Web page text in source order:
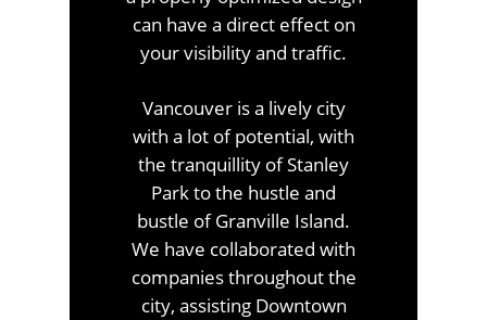
can have a direct effect on
your visibility and traffic.
Vancouver is a lively city
with a lot of potential, with
the tranquillity of Stanley
Park to the hustle and
bustle of Granville Island.
We have collaborated with
companies throughout the
city, assisting Downtown